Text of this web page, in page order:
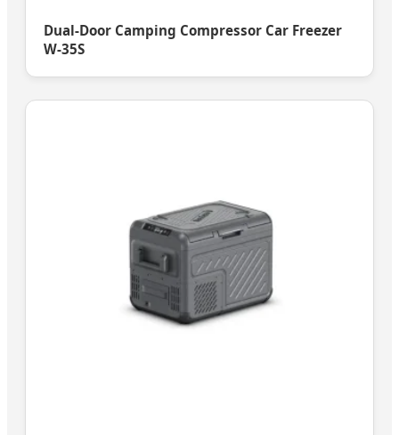
Dual-Door Camping Compressor Car Freezer
W-35S